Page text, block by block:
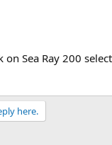
Sea Ray 200 select
here.